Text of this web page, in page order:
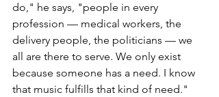
do," he says, "people in every
profession — medical workers, the
delivery people, the politicians — we
all are there to serve. We only exist
because someone has a need. I know
that music fulfills that kind of need."